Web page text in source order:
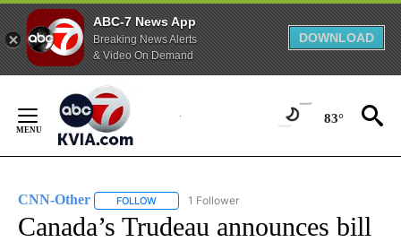
ABC-7 News App
Breaking News Alerts
& Video On Demand
DOWNLOAD
Content
83°
CNN-Other FOLLOW FOLLOW "CNN-OTHER" TO RECEIVE
1 Follower
Canada’s Trudeau announces bill